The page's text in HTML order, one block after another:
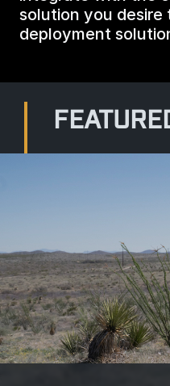
AIRBORNE
TELEDYNE
solution you
deployment